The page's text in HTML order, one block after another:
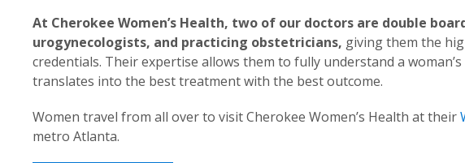
At Cherokee Women’s Health, two of our doctors are double
urogynecologists, and practicing obstetricians, giving them the
credentials. Their expertise allows them to fully understand a
translates into the best treatment with the best outcome.
Women travel from all over to visit Cherokee Women’s Health at their
metro Atlanta.